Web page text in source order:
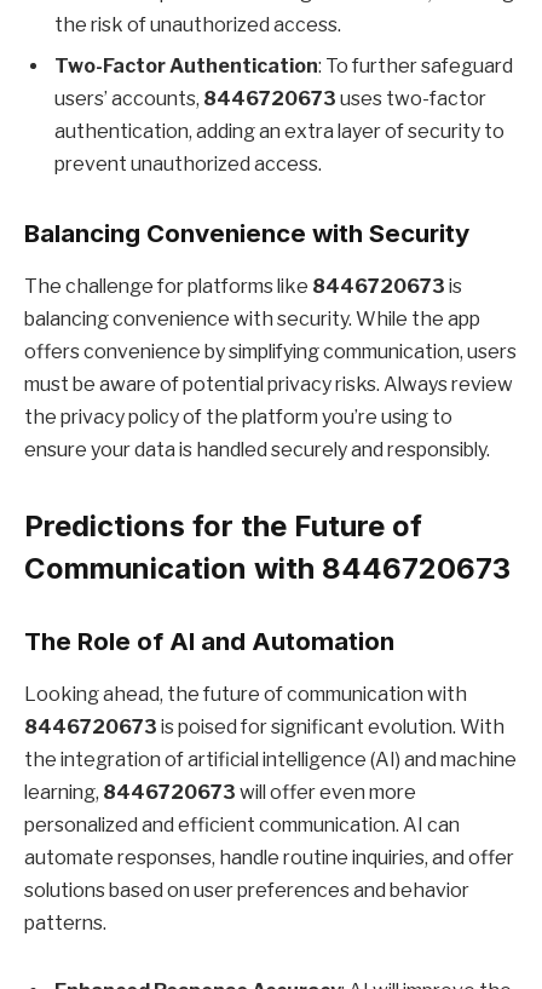
the risk of unauthorized access.
Two-Factor Authentication: To further safeguard
users’ accounts, 8446720673 uses two-factor
authentication, adding an extra layer of security to
prevent unauthorized access.
Balancing Convenience with Security
The challenge for platforms like 8446720673 is
balancing convenience with security. While the app
offers convenience by simplifying communication, users
must be aware of potential privacy risks. Always review
the privacy policy of the platform you’re using to
ensure your data is handled securely and responsibly.
Predictions for the Future of
Communication with 8446720673
The Role of AI and Automation
Looking ahead, the future of communication with
8446720673 is poised for significant evolution. With
the integration of artificial intelligence (AI) and machine
learning, 8446720673 will offer even more
personalized and efficient communication. AI can
automate responses, handle routine inquiries, and offer
solutions based on user preferences and behavior
patterns.